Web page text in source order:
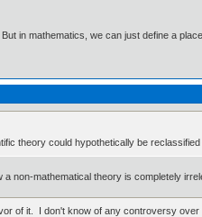
in mathematics, we can just define a
theory could hypothetically be
a non-mathematical theory is completely
of it. I don't know of any controversy over